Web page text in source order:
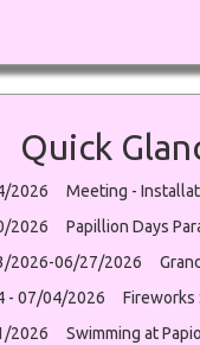
Quick
2026 Meeting -
2026 Papillion Days
2026-06/27/2026
- 07/04/2026 Fireworks
2026 Swimming at